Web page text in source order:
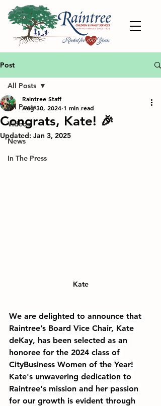
Post
All Posts
Videos
News
In The Press
All Posts
Congrats, Kate! 🎉
Raintree Staff
Aug 30, 2024 1 min read
Updated: Jan 3, 2025
Kate
We are delighted to announce that
Raintree’s Board Vice Chair, Kate
deKay, has been selected as an
honoree for the 2024 class of
CityBusiness Women of the Year!
Kate's unwavering dedication to
Raintree's mission and her passion
for our growth is evident through